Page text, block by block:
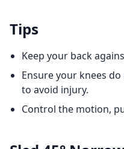
Tips
Keep your back
Ensure your knees
to avoid injury.
Control the motion,